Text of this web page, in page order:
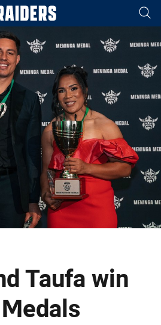
tab for page content
Taufa win